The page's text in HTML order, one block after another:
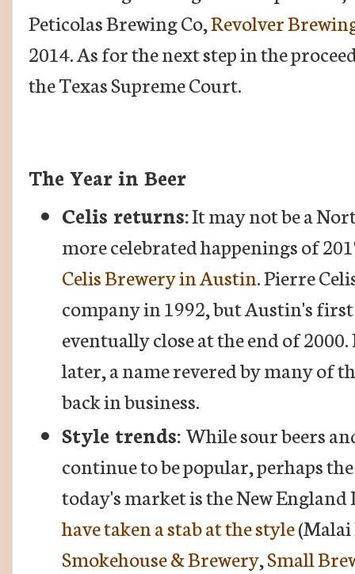
Peticolas Brewing Co,Revolver
2014. As for the next step in the
the Texas Supreme Court.
The Year in Beer
Celis returns:It may not be a
more celebrated happenings of
Celis Brewery in Austin. Pierre
company in 1992, but Austin's
eventually close at the end of
later, a name revered by many of
back in business.
Style trends:While sour beers
continue to be popular, perhaps
today's market is the New England
have taken a stab at the style
Smokehouse & Brewery,Small